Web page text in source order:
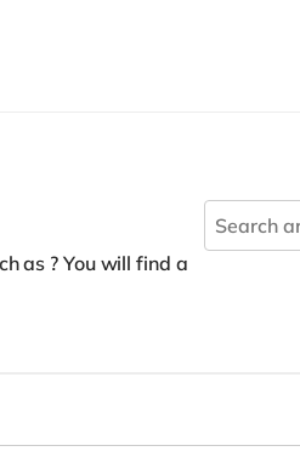
as ? You will find a